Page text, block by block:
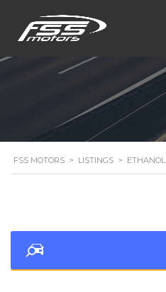
FSS MOTORS > LISTINGS > ETHANOL